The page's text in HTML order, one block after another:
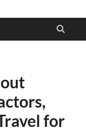
for